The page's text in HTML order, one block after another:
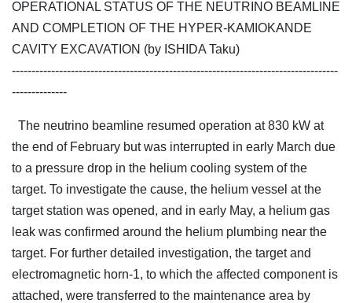
OPERATIONAL STATUS OF THE NEUTRINO BEAMLINE
AND COMPLETION OF THE HYPER-KAMIOKANDE
CAVITY EXCAVATION (by ISHIDA Taku)
-----------------------------------------------------------------------------------
--------------
The neutrino beamline resumed operation at 830 kW at
the end of February but was interrupted in early March due
to a pressure drop in the helium cooling system of the
target. To investigate the cause, the helium vessel at the
target station was opened, and in early May, a helium gas
leak was confirmed around the helium plumbing near the
target. For further detailed investigation, the target and
electromagnetic horn-1, to which the affected component is
attached, were transferred to the maintenance area by